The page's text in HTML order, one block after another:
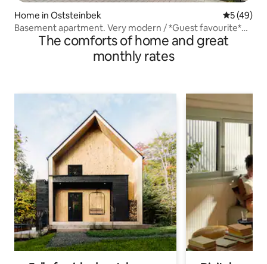
Home in Oststeinbek 5 out of 5
5 (49)
Basement apartment. Very modern / *Guest favourite*
EXCELLENT
The comforts of home and great
monthly rates